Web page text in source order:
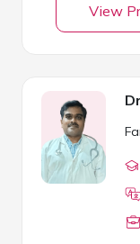
View